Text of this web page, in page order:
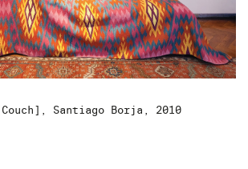
Santiago Borja, 2010